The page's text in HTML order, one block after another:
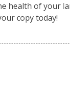
health of your
copy today!